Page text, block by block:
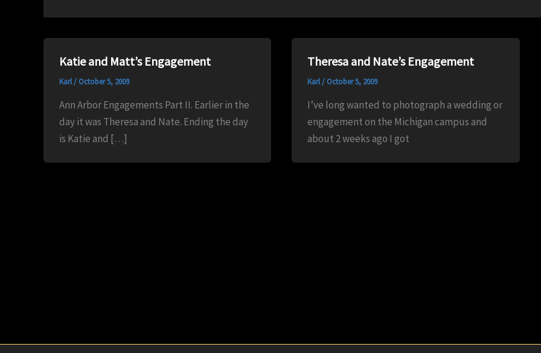
Katie and Matt’s Engagement
Karl/ October 5, 2009
Ann Arbor Engagements Part II. Earlier in the
day it was Theresa and Nate. Ending the day
is Katie and […]
Theresa and Nate’s Engagement
Karl/ October 5, 2009
I’ve long wanted to photograph a wedding or
engagement on the Michigan campus and
about 2 weeks ago I got